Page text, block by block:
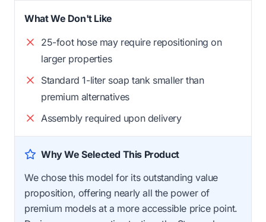
What We Don't Like
25-foot hose may require repositioning on
larger properties
Standard 1-liter soap tank smaller than
premium alternatives
Assembly required upon delivery
Why We Selected This Product
We chose this model for its outstanding value
proposition, offering nearly all the power of
premium models at a more accessible price point.